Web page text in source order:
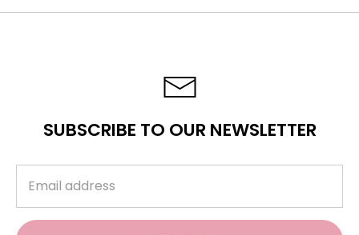
SUBSCRIBE TO OUR NEWSLETTER